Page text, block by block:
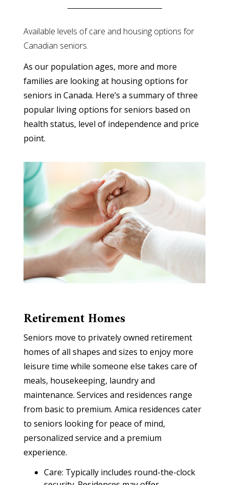
Available levels of care and housing options for
Canadian seniors.
As our population ages, more and more
families are looking at housing options for
seniors in Canada. Here’s a summary of three
popular living options for seniors based on
health status, level of independence and price
point.
Retirement Homes
Seniors move to privately owned retirement
homes of all shapes and sizes to enjoy more
leisure time while someone else takes care of
meals, housekeeping, laundry and
maintenance. Services and residences range
from basic to premium. Amica residences cater
to seniors looking for peace of mind,
personalized service and a premium
experience.
Care: Typically includes round-the-clock